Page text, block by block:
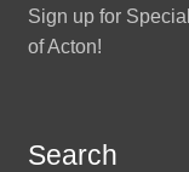
Sign up for
of Acton!
Search